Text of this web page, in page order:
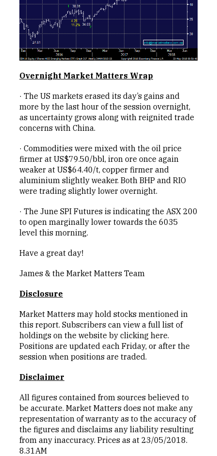
Overnight Market Matters Wrap
· The US markets erased its day’s gains and
more by the last hour of the session overnight,
as uncertainty grows along with reignited trade
concerns with China.
· Commodities were mixed with the oil price
firmer at US$79.50/bbl, iron ore once again
weaker at US$64.40/t, copper firmer and
aluminium slightly weaker. Both BHP and RIO
were trading slightly lower overnight.
· The June SPI Futures is indicating the ASX 200
to open marginally lower towards the 6035
level this morning.
Have a great day!
James & the Market Matters Team
Disclosure
Market Matters may hold stocks mentioned in
this report. Subscribers can view a full list of
holdings on the website by clicking here.
Positions are updated each Friday, or after the
session when positions are traded.
Disclaimer
All figures contained from sources believed to
be accurate. Market Matters does not make any
representation of warranty as to the accuracy of
the figures and disclaims any liability resulting
from any inaccuracy. Prices as at 23/05/2018.
8.31AM